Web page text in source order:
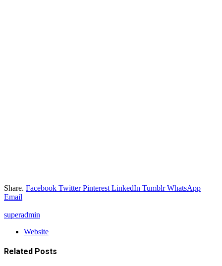
Share. Facebook Twitter Pinterest LinkedIn Tumblr WhatsApp
Email
superadmin
Website
Related Posts